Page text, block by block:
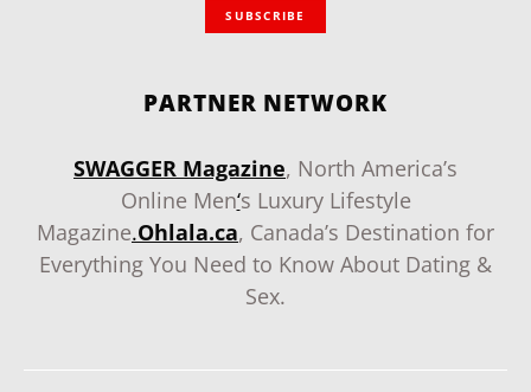
SUBSCRIBE
PARTNER NETWORK
SWAGGER Magazine, North America’s
Online Men‘s Luxury Lifestyle
Magazine.Ohlala.ca, Canada’s Destination for
Everything You Need to Know About Dating &
Sex.